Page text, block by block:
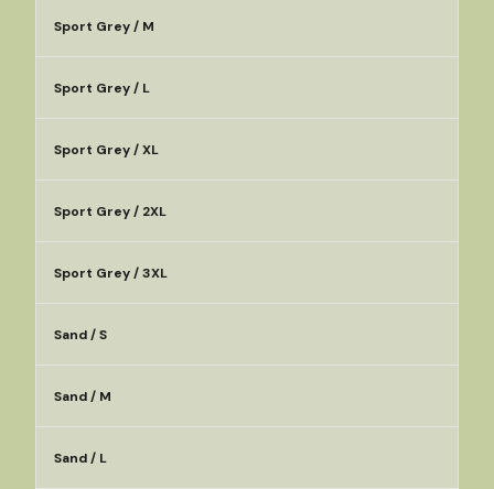
Sport Grey / M
Sport Grey / L
Sport Grey / XL
Sport Grey / 2XL
Sport Grey / 3XL
Sand / S
Sand / M
Sand / L